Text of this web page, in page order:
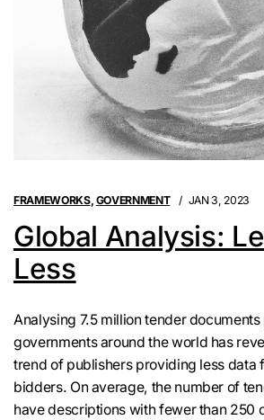
FRAMEWORKS, GOVERNMENT JAN 3, 2023
Global Analysis:
Less
Analysing 7.5 million tender
governments around the world has
trend of publishers providing less data
bidders. On average, the number of
have descriptions with fewer than 250